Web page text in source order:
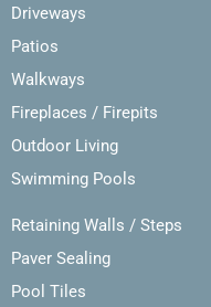
Driveways
Patios
Walkways
Fireplaces / Firepits
Outdoor Living
Swimming Pools
Retaining Walls / Steps
Paver Sealing
Pool Tiles